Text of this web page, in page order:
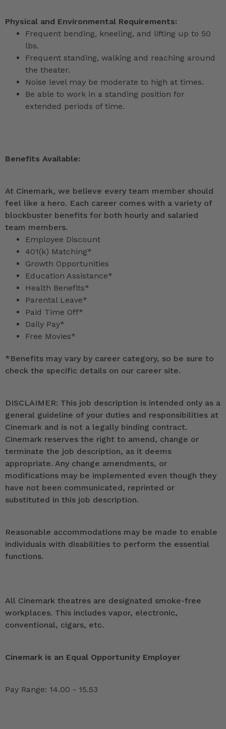
Physical and Environmental Requirements:
Frequent bending, kneeling, and lifting up to 50
lbs.
Frequent standing, walking and reaching around
the theater.
Noise level may be moderate to high at times.
Be able to work in a standing position for
extended periods of time.
Benefits Available:
At Cinemark, we believe every team member should
feel like a hero. Each career comes with a variety of
blockbuster benefits for both hourly and salaried
team members.
Employee Discount
401(k) Matching*
Growth Opportunities
Education Assistance*
Health Benefits*
Parental Leave*
Paid Time Off*
Daily Pay*
Free Movies*
*Benefits may vary by career category, so be sure to
check the specific details on our career site.
DISCLAIMER: This job description is intended only as a
general guideline of your duties and responsibilities at
Cinemark and is not a legally binding contract.
Cinemark reserves the right to amend, change or
terminate the job description, as it deems
appropriate. Any change amendments, or
modifications may be implemented even though they
have not been communicated, reprinted or
substituted in this job description.
Reasonable accommodations may be made to enable
individuals with disabilities to perform the essential
functions.
All Cinemark theatres are designated smoke-free
workplaces. This includes vapor, electronic,
conventional, cigars, etc.
Cinemark is an Equal Opportunity Employer
Pay Range: 14.00 - 15.53